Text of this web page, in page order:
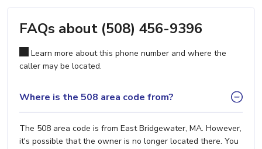
FAQs about (508) 456-9396
Learn more about this phone number and where the
caller may be located.
Where is the 508 area code from?
The 508 area code is from East Bridgewater, MA. However,
it's possible that the owner is no longer located there. You